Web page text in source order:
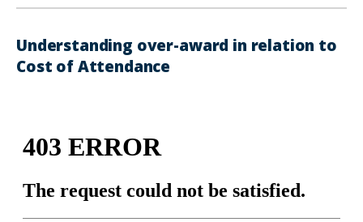
Understanding over-award in relation to
Cost of Attendance